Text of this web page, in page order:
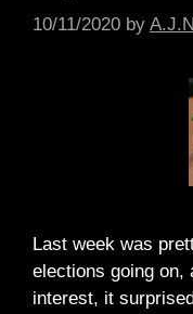
10/11/2020 by
Last week was
elections going on,
interest, it